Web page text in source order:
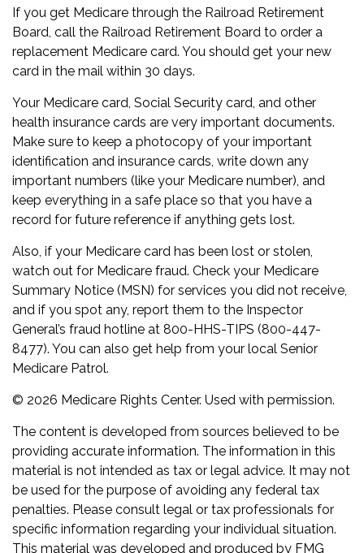
If you get Medicare through the Railroad Retirement
Board, call the Railroad Retirement Board to order a
replacement Medicare card. You should get your new
card in the mail within 30 days.
Your Medicare card, Social Security card, and other
health insurance cards are very important documents.
Make sure to keep a photocopy of your important
identification and insurance cards, write down any
important numbers (like your Medicare number), and
keep everything in a safe place so that you have a
record for future reference if anything gets lost.
Also, if your Medicare card has been lost or stolen,
watch out for Medicare fraud. Check your Medicare
Summary Notice (MSN) for services you did not receive,
and if you spot any, report them to the Inspector
General’s fraud hotline at 800-HHS-TIPS (800-447-
8477). You can also get help from your local Senior
Medicare Patrol.
© 2026 Medicare Rights Center. Used with permission.
The content is developed from sources believed to be
providing accurate information. The information in this
material is not intended as tax or legal advice. It may not
be used for the purpose of avoiding any federal tax
penalties. Please consult legal or tax professionals for
specific information regarding your individual situation.
This material was developed and produced by FMG